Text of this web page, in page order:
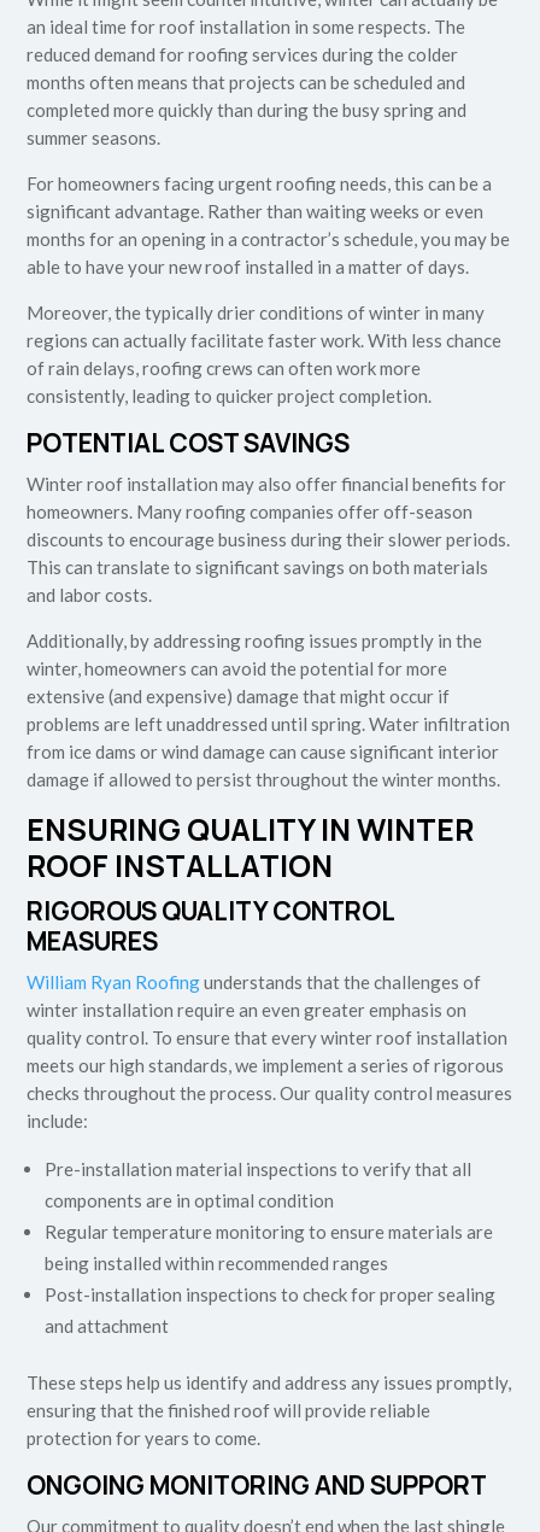
an ideal time for roof installation in some respects. The
reduced demand for roofing services during the colder
months often means that projects can be scheduled and
completed more quickly than during the busy spring and
summer seasons.
For homeowners facing urgent roofing needs, this can be a
significant advantage. Rather than waiting weeks or even
months for an opening in a contractor’s schedule, you may be
able to have your new roof installed in a matter of days.
Moreover, the typically drier conditions of winter in many
regions can actually facilitate faster work. With less chance
of rain delays, roofing crews can often work more
consistently, leading to quicker project completion.
POTENTIAL COST SAVINGS
Winter roof installation may also offer financial benefits for
homeowners. Many roofing companies offer off-season
discounts to encourage business during their slower periods.
This can translate to significant savings on both materials
and labor costs.
Additionally, by addressing roofing issues promptly in the
winter, homeowners can avoid the potential for more
extensive (and expensive) damage that might occur if
problems are left unaddressed until spring. Water infiltration
from ice dams or wind damage can cause significant interior
damage if allowed to persist throughout the winter months.
ENSURING QUALITY IN WINTER
ROOF INSTALLATION
RIGOROUS QUALITY CONTROL
MEASURES
William Ryan Roofingunderstands that the challenges of
winter installation require an even greater emphasis on
quality control. To ensure that every winter roof installation
meets our high standards, we implement a series of rigorous
checks throughout the process. Our quality control measures
include:
Pre-installation material inspections to verify that all
components are in optimal condition
Regular temperature monitoring to ensure materials are
being installed within recommended ranges
Post-installation inspections to check for proper sealing
and attachment
These steps help us identify and address any issues promptly,
ensuring that the finished roof will provide reliable
protection for years to come.
ONGOING MONITORING AND SUPPORT
Our commitment to quality doesn’t end when the last shingle